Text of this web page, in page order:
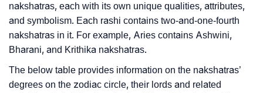
nakshatras, each with its own unique qualities, attributes,
and symbolism. Each rashi contains two-and-one-fourth
nakshatras in it. For example, Aries contains Ashwini,
Bharani, and Krithika nakshatras.
The below table provides information on the nakshatras’
degrees on the zodiac circle, their lords and related